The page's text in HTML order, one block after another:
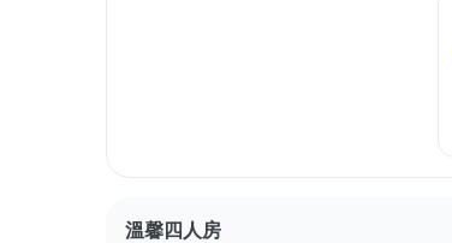
溫馨四人房